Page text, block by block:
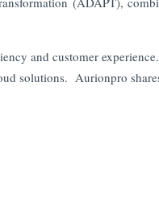
and customer
solutions. Aurionpro